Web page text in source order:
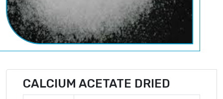
CALCIUM ACETATE DRIED